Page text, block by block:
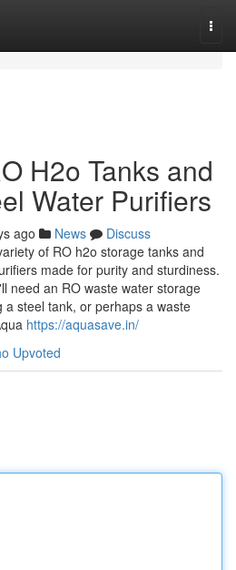
H2o Tanks and
Water Purifiers
ago News
Discuss
of RO h2o storage tanks and
made for purity and sturdiness.
need an RO waste water storage
steel tank, or perhaps a waste
https://aquasave.in/
Upvoted